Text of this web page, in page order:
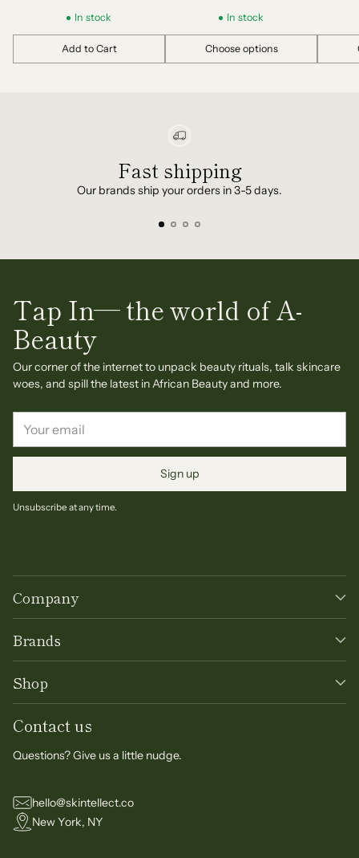
In stock
Add to Cart
Quantity
In stock
Choose options
Quantity
Fast shipping
Our brands ship your orders in 3-5 days.
Tap In— the world of A-
Beauty
Our corner of the internet to unpack beauty rituals, talk skincare
woes, and spill the latest in African Beauty and more.
email
Sign up
Unsubscribe at any time.
Company
Brands
Shop
Contact us
Questions? Give us a little nudge.
hello@skintellect.co
New York, NY